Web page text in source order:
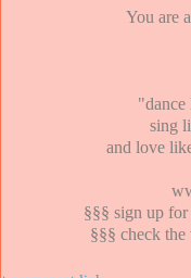
You are
"dance
sing
and love
§§§ sign up
§§§ check